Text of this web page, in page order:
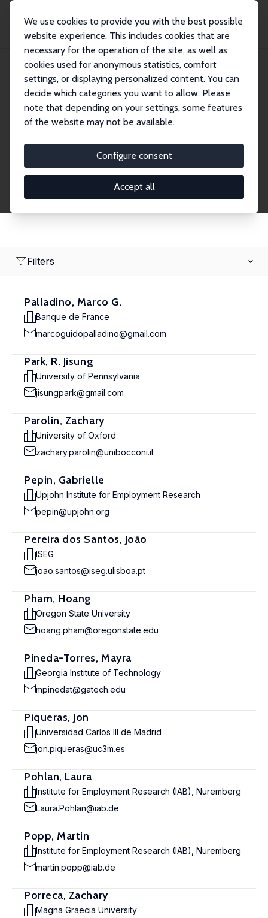
We use cookies to provide you with the best possible
website experience. This includes cookies that are
necessary for the operation of the site, as well as
cookies used for anonymous statistics, comfort
settings, or displaying personalized content. You can
decide which categories you want to allow. Please
note that depending on your settings, some features
of the website may not be available.
Configure consent
Accept all
Search
Research Affiliates
Research Affiliates.
Filters
Palladino, Marco G.
Banque de France
marcoguidopalladino@gmail.com
Park, R. Jisung
University of Pennsylvania
jisungpark@gmail.com
Parolin, Zachary
University of Oxford
zachary.parolin@unibocconi.it
Pepin, Gabrielle
Upjohn Institute for Employment Research
pepin@upjohn.org
Pereira dos Santos, João
ISEG
joao.santos@iseg.ulisboa.pt
Pham, Hoang
Oregon State University
hoang.pham@oregonstate.edu
Pineda-Torres, Mayra
Georgia Institute of Technology
mpinedat@gatech.edu
Piqueras, Jon
Universidad Carlos III de Madrid
jon.piqueras@uc3m.es
Pohlan, Laura
Institute for Employment Research (IAB), Nuremberg
Laura.Pohlan@iab.de
Popp, Martin
Institute for Employment Research (IAB), Nuremberg
martin.popp@iab.de
Porreca, Zachary
Magna Graecia University